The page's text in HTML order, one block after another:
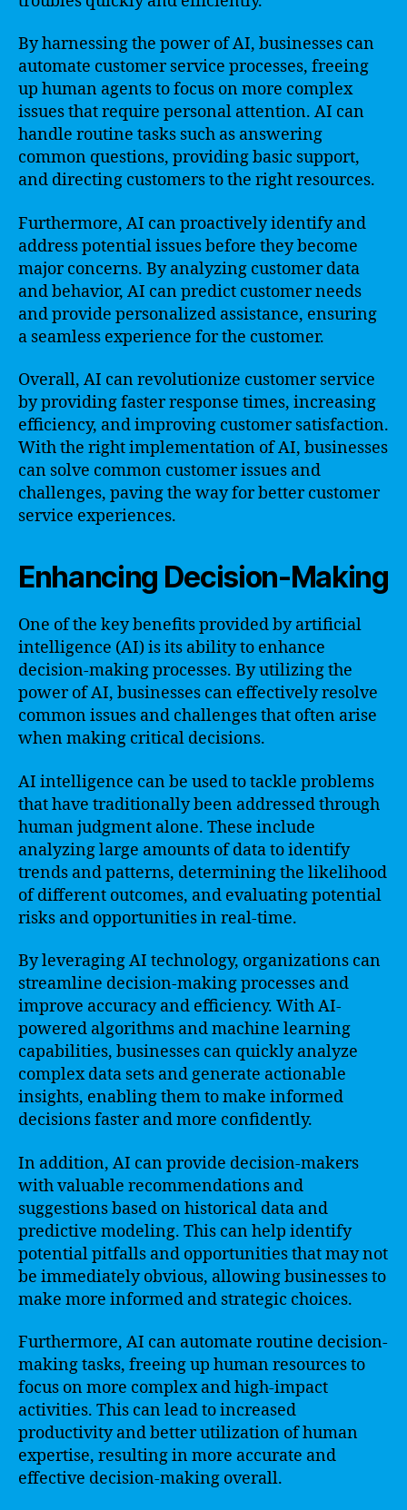
By harnessing the power of AI, businesses can
automate customer service processes, freeing
up human agents to focus on more complex
issues that require personal attention. AI can
handle routine tasks such as answering
common questions, providing basic support,
and directing customers to the right resources.
Furthermore, AI can proactively identify and
address potential issues before they become
major concerns. By analyzing customer data
and behavior, AI can predict customer needs
and provide personalized assistance, ensuring
a seamless experience for the customer.
Overall, AI can revolutionize customer service
by providing faster response times, increasing
efficiency, and improving customer satisfaction.
With the right implementation of AI, businesses
can solve common customer issues and
challenges, paving the way for better customer
service experiences.
Enhancing Decision-Making
One of the key benefits provided by artificial
intelligence (AI) is its ability to enhance
decision-making processes. By utilizing the
power of AI, businesses can effectively resolve
common issues and challenges that often arise
when making critical decisions.
AI intelligence can be used to tackle problems
that have traditionally been addressed through
human judgment alone. These include
analyzing large amounts of data to identify
trends and patterns, determining the likelihood
of different outcomes, and evaluating potential
risks and opportunities in real-time.
By leveraging AI technology, organizations can
streamline decision-making processes and
improve accuracy and efficiency. With AI-
powered algorithms and machine learning
capabilities, businesses can quickly analyze
complex data sets and generate actionable
insights, enabling them to make informed
decisions faster and more confidently.
In addition, AI can provide decision-makers
with valuable recommendations and
suggestions based on historical data and
predictive modeling. This can help identify
potential pitfalls and opportunities that may not
be immediately obvious, allowing businesses to
make more informed and strategic choices.
Furthermore, AI can automate routine decision-
making tasks, freeing up human resources to
focus on more complex and high-impact
activities. This can lead to increased
productivity and better utilization of human
expertise, resulting in more accurate and
effective decision-making overall.